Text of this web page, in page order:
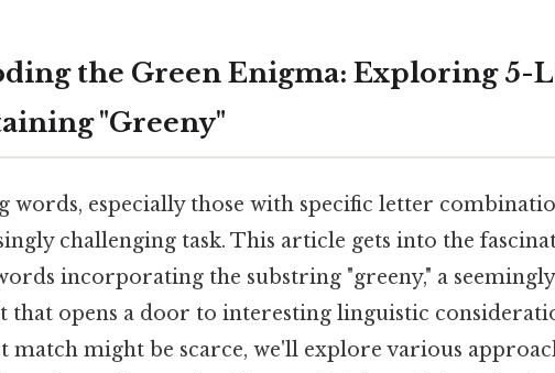
the Green Enigma: Exploring 5-
"Greeny"
words, especially those with specific letter
challenging task. This article gets into the
incorporating the substring "greeny," a
that opens a door to interesting linguistic
match might be scarce, we'll explore various